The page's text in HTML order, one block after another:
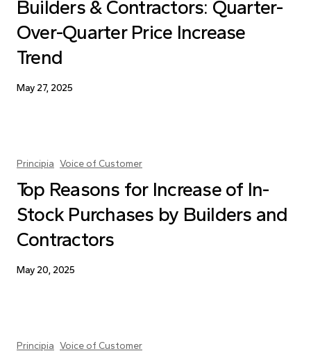
Builders & Contractors: Quarter-
Over-Quarter Price Increase
Trend
May 27, 2025
Principia Voice of Customer
Top Reasons for Increase of In-
Stock Purchases by Builders and
Contractors
May 20, 2025
Principia Voice of Customer